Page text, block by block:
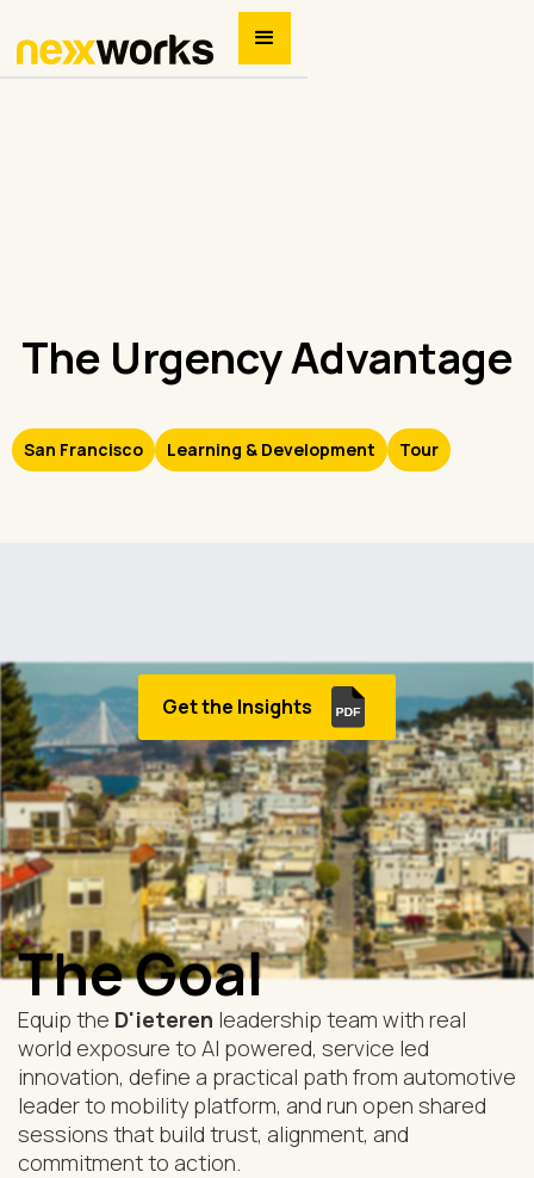
The Urgency Advantage
San Francisco Learning & Development Tour
Get the Insights
The Goal
Equip the D'ieteren leadership team with real
world exposure to AI powered, service led
innovation, define a practical path from automotive
leader to mobility platform, and run open shared
sessions that build trust, alignment, and
commitment to action.